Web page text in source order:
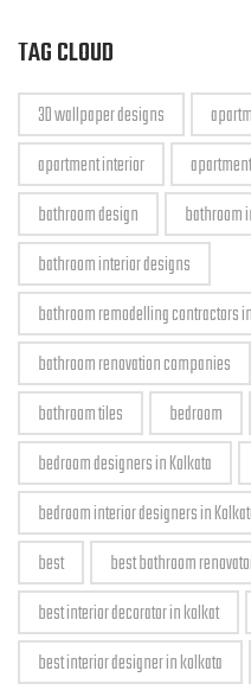
TAG CLOUD
3D wallpaper designs
apartment interior
bathroom design
bathroom
bathroom interior designs
bathroom remodelling contractors
bathroom renovation companies
bathroom tiles
bedroom
bedroom designers in Kolkata
bedroom interior designers in
best
best bathroom
best interior decorator in kolkat
best interior designer in kolkata